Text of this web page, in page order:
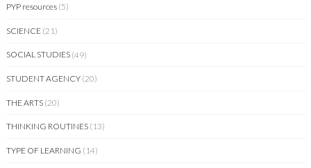
PYP resources (5)
SCIENCE (21)
SOCIAL STUDIES (49)
STUDENT AGENCY (20)
THE ARTS (20)
THINKING ROUTINES (13)
TYPE OF LEARNING (14)